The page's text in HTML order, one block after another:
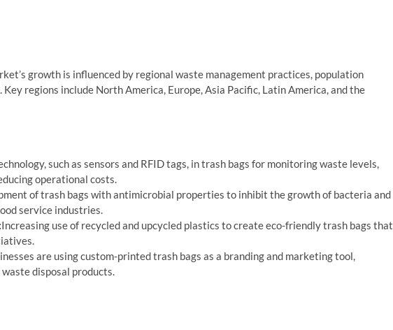
growth is influenced by regional waste management practices, population
regions include North America, Europe, Asia Pacific, Latin America, and the
such as sensors and RFID tags, in trash bags for monitoring waste levels,
operational costs.
of trash bags with antimicrobial properties to inhibit the growth of bacteria and
service industries.
Increasing use of recycled and upcycled plastics to create eco-friendly trash bags that
are using custom-printed trash bags as a branding and marketing tool,
disposal products.